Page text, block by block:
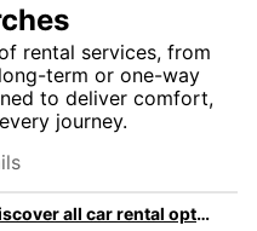
rental services, from
term or one-way
to deliver comfort,
journey.
Discover all car rental options available at Europcar